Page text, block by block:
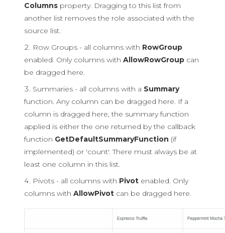
Columns property. Dragging to this list from
another list removes the role associated with the
source list.
Row Groups - all columns with RowGroup
enabled. Only columns with AllowRowGroup can
be dragged here.
Summaries - all columns with a Summary
function. Any column can be dragged here. If a
column is dragged here, the summary function
applied is either the one returned by the callback
function GetDefaultSummaryFunction (if
implemented) or 'count'. There must always be at
least one column in this list.
Pivots - all columns with Pivot enabled. Only
columns with AllowPivot can be dragged here.